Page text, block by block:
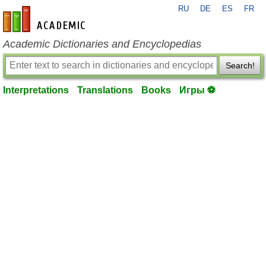
en-academic.com
RU DE ES FR
Academic Dictionaries and Encyclopedias
Search!
Interpretations Translations Books Игры ⚽